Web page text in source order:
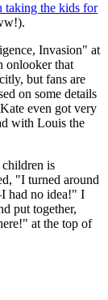
taking the kids for
Invasion" at
onlooker that
but fans are
on some details
even got very
with Louis the
children is
"I turned around
had no idea!" I
put together,
at the top of